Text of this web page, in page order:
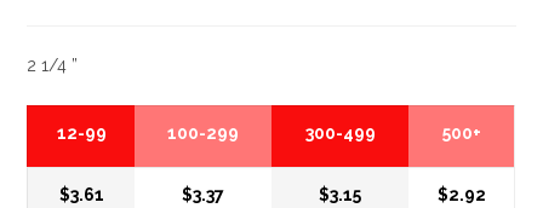
2 1/4 ”
12-99 100-299 300-499 500+
$3.61 $3.37 $3.15 $2.92